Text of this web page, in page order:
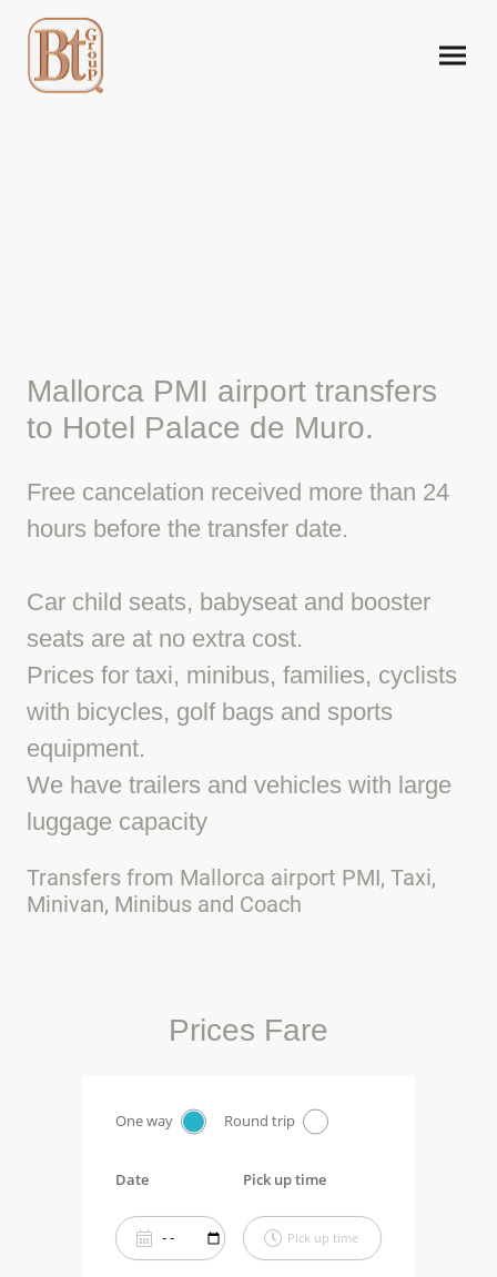
Mallorca PMI airport transfers
to Hotel Palace de Muro.
Free cancelation received more than 24
hours before the transfer date.
Car child seats, babyseat and booster
seats are at no extra cost.
Prices for taxi, minibus, families, cyclists
with bicycles, golf bags and sports
equipment.
We have trailers and vehicles with large
luggage capacity
Transfers from Mallorca airport PMI, Taxi,
Minivan, Minibus and Coach
Prices Fare